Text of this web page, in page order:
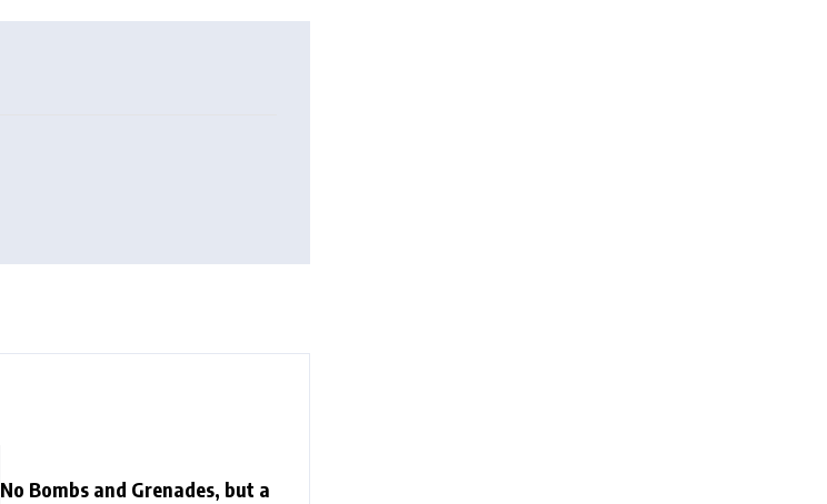
No Bombs and Grenades, but a